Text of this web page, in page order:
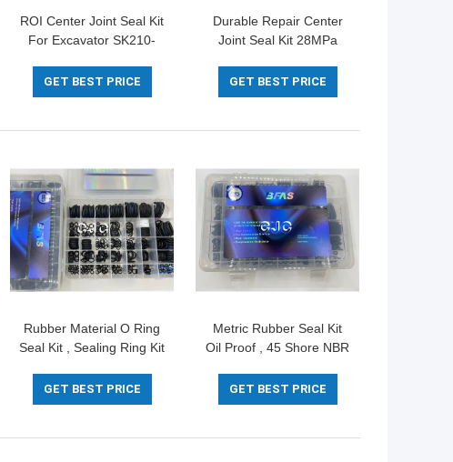
ROI Center Joint Seal Kit
For Excavator SK210-
Repair
GET BEST PRICE
Durable Repair Center
Joint Seal Kit 28MPa
Hydraulic SK100-3
GET BEST PRICE
Rubber Material O Ring
Seal Kit , Sealing Ring Kit
Excavator
GET BEST PRICE
Metric Rubber Seal Kit
Oil Proof , 45 Shore NBR
High Precision
GET BEST PRICE